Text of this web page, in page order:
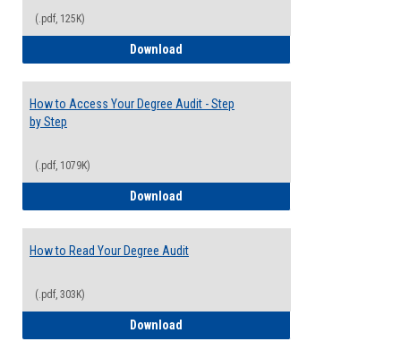
(.pdf, 125K)
Download
How to Access Your Degree Audit - Step
by Step
(.pdf, 1079K)
Download
How to Read Your Degree Audit
(.pdf, 303K)
Download